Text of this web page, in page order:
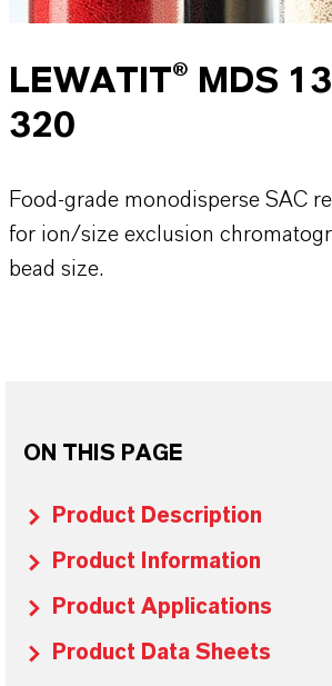
LEWATIT® MDS
320
Food-grade monodisperse SAC
for ion/size exclusion
bead size.
ON THIS PAGE
Product Description
Product Information
Product Applications
Product Data Sheets